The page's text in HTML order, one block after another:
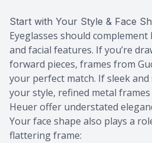
Start with Your Style & Face
Eyeglasses should
and facial features. If you’re
forward pieces, frames from
your perfect match. If sleek
your style, refined metal
Heuer offer understated
Your face shape also plays a
flattering frame: